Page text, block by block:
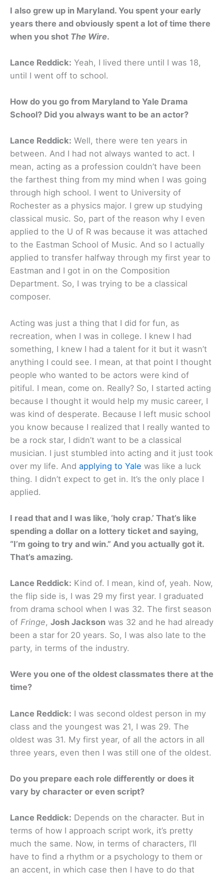
I also grew up in Maryland. You spent your early
years there and obviously spent a lot of time there
when you shot The Wire.
Lance Reddick: Yeah, I lived there until I was 18,
until I went off to school.
How do you go from Maryland to Yale Drama
School? Did you always want to be an actor?
Lance Reddick: Well, there were ten years in
between. And I had not always wanted to act. I
mean, acting as a profession couldn’t have been
the farthest thing from my mind when I was going
through high school. I went to University of
Rochester as a physics major. I grew up studying
classical music. So, part of the reason why I even
applied to the U of R was because it was attached
to the Eastman School of Music. And so I actually
applied to transfer halfway through my first year to
Eastman and I got in on the Composition
Department. So, I was trying to be a classical
composer.
Acting was just a thing that I did for fun, as
recreation, when I was in college. I knew I had
something, I knew I had a talent for it but it wasn’t
anything I could see. I mean, at that point I thought
people who wanted to be actors were kind of
pitiful. I mean, come on. Really? So, I started acting
because I thought it would help my music career, I
was kind of desperate. Because I left music school
you know because I realized that I really wanted to
be a rock star, I didn’t want to be a classical
musician. I just stumbled into acting and it just took
over my life. And applying to Yale was like a luck
thing. I didn’t expect to get in. It’s the only place I
applied.
I read that and I was like, ‘holy crap.’ That’s like
spending a dollar on a lottery ticket and saying,
“I’m going to try and win.” And you actually got it.
That’s amazing.
Lance Reddick: Kind of. I mean, kind of, yeah. Now,
the flip side is, I was 29 my first year. I graduated
from drama school when I was 32. The first season
of Fringe, Josh Jackson was 32 and he had already
been a star for 20 years. So, I was also late to the
party, in terms of the industry.
Were you one of the oldest classmates there at the
time?
Lance Reddick: I was second oldest person in my
class and the youngest was 21, I was 29. The
oldest was 31. My first year, of all the actors in all
three years, even then I was still one of the oldest.
Do you prepare each role differently or does it
vary by character or even script?
Lance Reddick: Depends on the character. But in
terms of how I approach script work, it’s pretty
much the same. Now, in terms of characters, I’ll
have to find a rhythm or a psychology to them or
an accent, in which case then I have to do that